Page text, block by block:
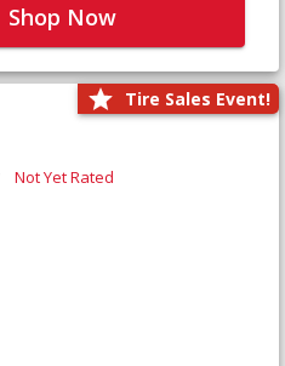
Shop Now
Tire Sales Event!
Not Yet Rated